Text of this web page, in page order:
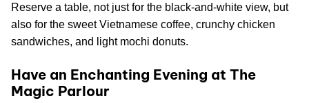
Reserve a table, not just for the black-and-white view, but
also for the sweet Vietnamese coffee, crunchy chicken
sandwiches, and light mochi donuts.
Have an Enchanting Evening at The
Magic Parlour